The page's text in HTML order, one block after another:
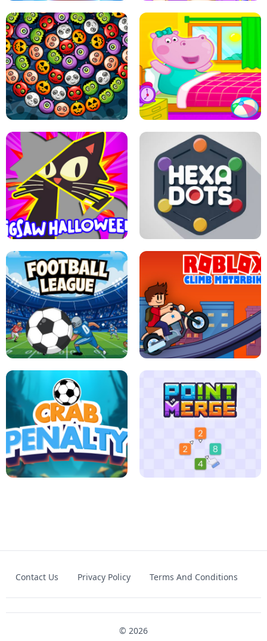
MATCH 3D PUZZLE MANIA ASMR DOLL REPAIR
BUBBLE WHEEL HALLOWEEN HIPPO GOOD MORNING
JIGSAW HALLOWEEN HEXA DOTS
FOOTBALL LEAUGE ROBLOX CLIMB MOTORBIKE
CRAB PENALTY POINT TO MERGE
Contact Us Privacy Policy Terms And Conditions
© 2026